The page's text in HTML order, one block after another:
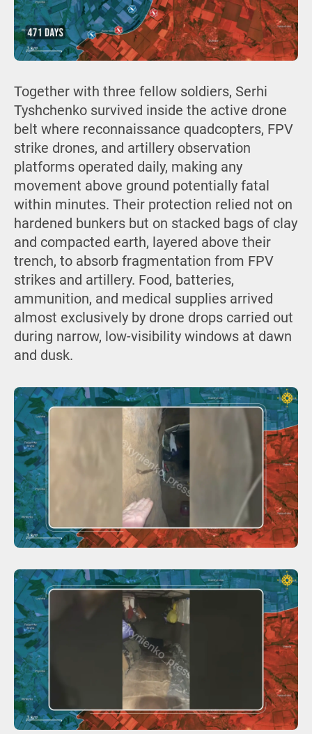
Together with three fellow soldiers, Serhi
Tyshchenko survived inside the active drone
belt where reconnaissance quadcopters, FPV
strike drones, and artillery observation
platforms operated daily, making any
movement above ground potentially fatal
within minutes. Their protection relied not on
hardened bunkers but on stacked bags of clay
and compacted earth, layered above their
trench, to absorb fragmentation from FPV
strikes and artillery. Food, batteries,
ammunition, and medical supplies arrived
almost exclusively by drone drops carried out
during narrow, low-visibility windows at dawn
and dusk.